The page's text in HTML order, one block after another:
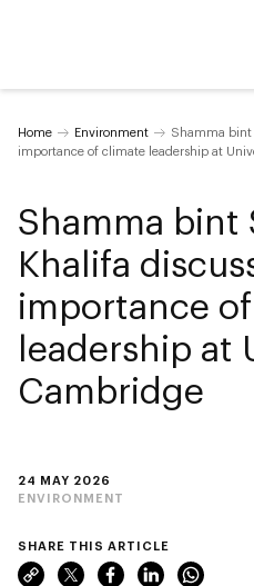
Home Environment
Shamma bint
importance of climate leadership at
24 MAY 2026
ENVIRONMENT
Shamma bint
Khalifa
importance
leadership at
Cambridge
SHARE THIS ARTICLE